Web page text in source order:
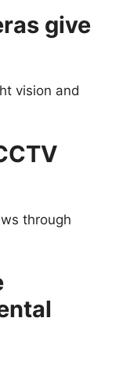
give
vision and
through